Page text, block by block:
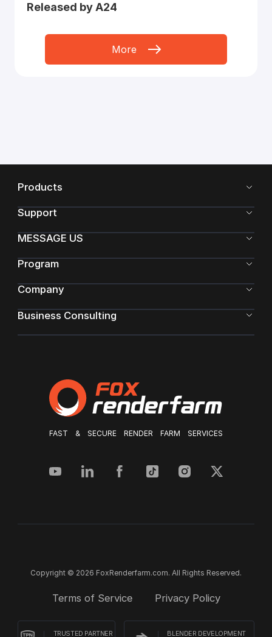
Released by A24
More
FAST & SECURE RENDER FARM SERVICES
Products
Support
MESSAGE US
Program
Company
Business Consulting
Copyright © 2026 FoxRenderfarm.com. All Rights Reserved.
Terms of Service Privacy Policy
TRUSTED PARTNER BLENDER DEVELOPMENT